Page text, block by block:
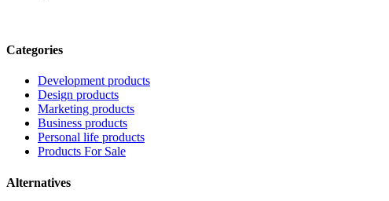
Categories
Development products
Design products
Marketing products
Business products
Personal life products
Products For Sale
Alternatives